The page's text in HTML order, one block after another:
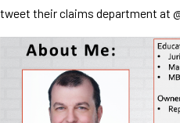
tweet their claims department at